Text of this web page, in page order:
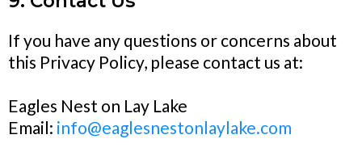
If you have any questions or concerns about
this Privacy Policy, please contact us at:
Eagles Nest on Lay Lake
Email: info@eaglesnestonlaylake.com